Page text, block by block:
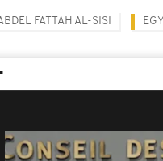
FATTAH AL-SISI